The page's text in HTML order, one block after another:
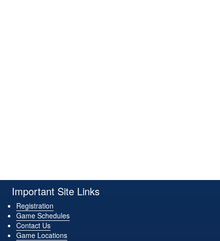
Important Site Links
Registration
Game Schedules
Contact Us
Game Locations